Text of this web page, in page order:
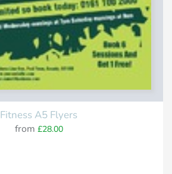
Fitness A5 Flyers
from £28.00